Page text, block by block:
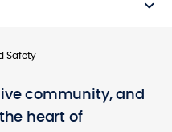
Safety
community, and
heart of